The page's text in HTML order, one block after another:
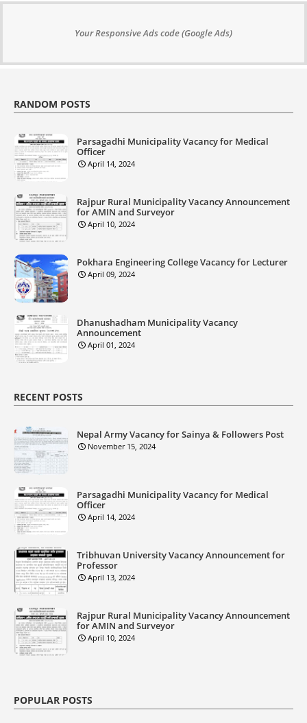
Your Responsive Ads code (Google Ads)
RANDOM POSTS
Parsagadhi Municipality Vacancy for Medical
Officer
April 14, 2024
Rajpur Rural Municipality Vacancy Announcement
for AMIN and Surveyor
April 10, 2024
Pokhara Engineering College Vacancy for Lecturer
April 09, 2024
Dhanushadham Municipality Vacancy
Announcement
April 01, 2024
RECENT POSTS
Nepal Army Vacancy for Sainya & Followers Post
November 15, 2024
Parsagadhi Municipality Vacancy for Medical
Officer
April 14, 2024
Tribhuvan University Vacancy Announcement for
Professor
April 13, 2024
Rajpur Rural Municipality Vacancy Announcement
for AMIN and Surveyor
April 10, 2024
POPULAR POSTS